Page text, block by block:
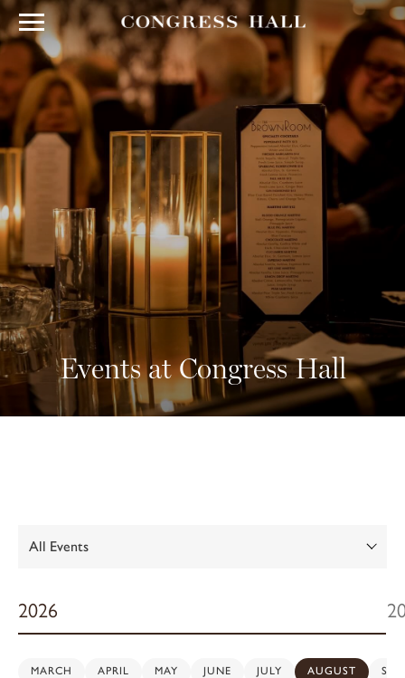
Events at Congress Hall
2026
MARCH APRIL MAY JUNE JULY AUGUST